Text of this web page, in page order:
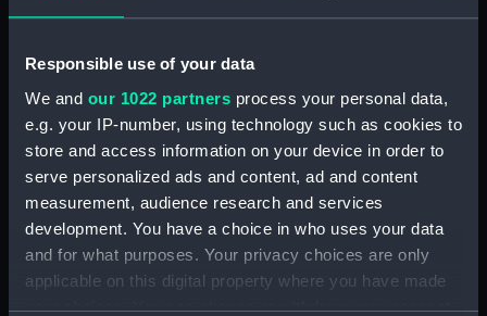
Responsible use of your data
We and our 1022 partners process your personal data,
e.g. your IP-number, using technology such as cookies to
store and access information on your device in order to
serve personalized ads and content, ad and content
measurement, audience research and services
development. You have a choice in who uses your data
and for what purposes. Your privacy choices are only
applicable on this digital property where you have made
your choices. You can change or withdraw your consent
Sort by
Halls stockless anchor
(Equipment model;
Anchor model)
Equipment model;
Anchor model